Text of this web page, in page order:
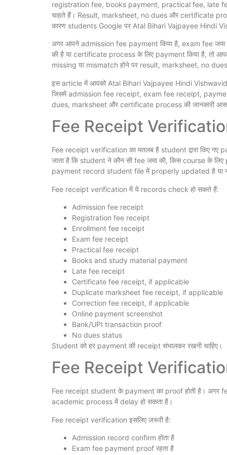
registration fee, books payment, practical fee, late
चाहते हैं। Result, marksheet, no dues और certificate
कारण students Google पर Atal Bihari Vajpayee Hindi
अगर आपने admission fee payment किया है, exam fee
की है या certificate process के लिए payment किया है, तो
missing या mismatch होने पर result, marksheet, no
इस article में आपको Atal Bihari Vajpayee Hindi
जिसमें admission fee receipt, exam fee receipt,
dues, marksheet और certificate process की जानकारी
Fee Receipt
Fee receipt verification का मतलब है student द्वारा किए
जाता है कि student ने कौन सी fee जमा की, किस course के
payment record student file में properly updated है या
Fee receipt verification में ये records check हो सकते हैं:
Admission fee receipt
Registration fee receipt
Enrollment fee receipt
Exam fee receipt
Practical fee receipt
Books and study material payment
Late fee receipt
Certificate fee receipt, if applicable
Duplicate marksheet fee receipt, if applicable
Correction fee receipt, if applicable
Online payment screenshot
Bank/UPI transaction proof
No dues status
Student को हर payment की receipt संभालकर रखनी चाहिए।
Fee Receipt
Fee receipt student के payment का proof होती है। अगर
academic process में delay हो सकता है।
Fee receipt verification इसलिए जरूरी है:
Admission record confirm होता है
Exam fee payment proof रहता है